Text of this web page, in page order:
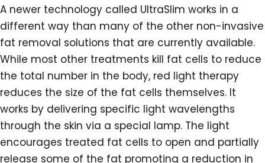
A newer technology called UltraSlim works in a
different way than many of the other non-invasive
fat removal solutions that are currently available.
While most other treatments kill fat cells to reduce
the total number in the body, red light therapy
reduces the size of the fat cells themselves. It
works by delivering specific light wavelengths
through the skin via a special lamp. The light
encourages treated fat cells to open and partially
release some of the fat promoting a reduction in